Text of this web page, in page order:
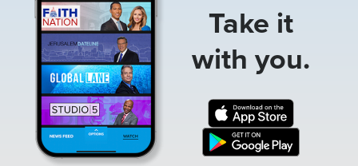
Take it
with you.